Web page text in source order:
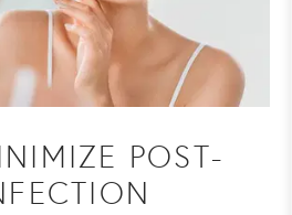
POST-